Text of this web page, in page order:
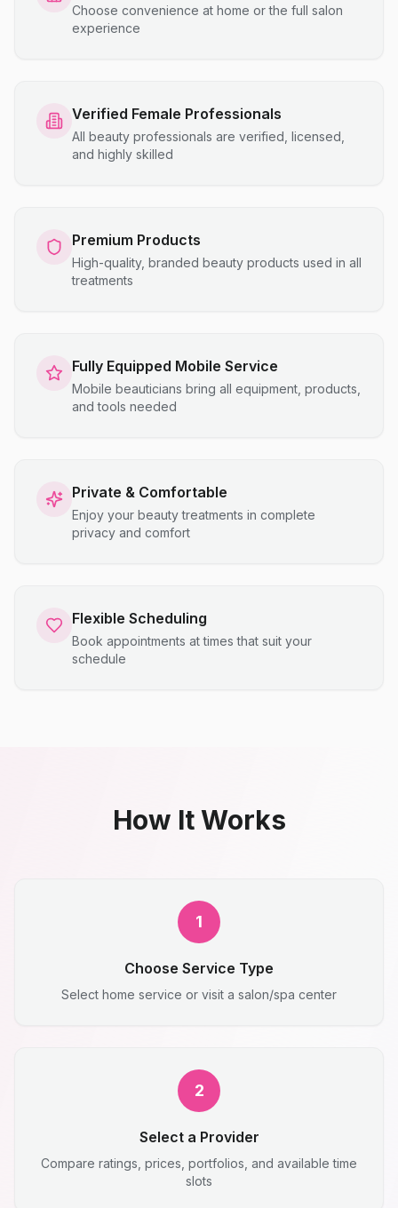
Choose convenience at home or the full salon
experience
Verified Female Professionals
All beauty professionals are verified, licensed,
and highly skilled
Premium Products
High-quality, branded beauty products used in all
treatments
Fully Equipped Mobile Service
Mobile beauticians bring all equipment, products,
and tools needed
Private & Comfortable
Enjoy your beauty treatments in complete
privacy and comfort
Flexible Scheduling
Book appointments at times that suit your
schedule
How It Works
1
Choose Service Type
Select home service or visit a salon/spa center
2
Select a Provider
Compare ratings, prices, portfolios, and available time
slots